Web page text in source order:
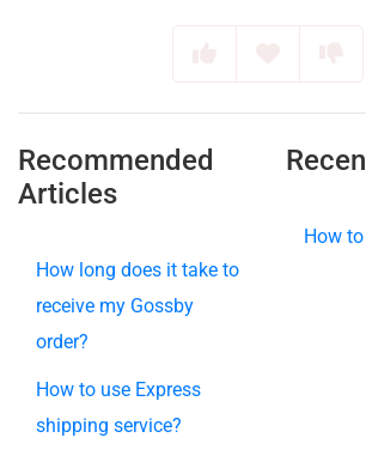
Recommended
Articles
How long does it take to
receive my Gossby
order?
How to use Express
shipping service?
How